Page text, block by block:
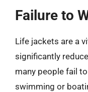
Failure to
Life jackets are a
significantly
many people fail
swimming or